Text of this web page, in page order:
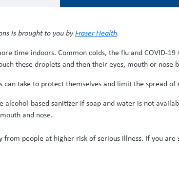
is brought to you byFraser Health.
time indoors. Common colds, the flu and COVID-
these droplets and then their eyes, mouth or nose
take to protect themselves and limit the spread of
alcohol-based sanitizer if soap and water is not
and nose.
from people at higher risk of serious illness. If you